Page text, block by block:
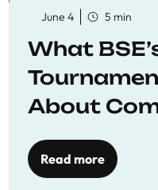
June 4 5 min
What
About
Read more